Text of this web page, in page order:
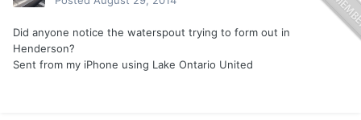
Did anyone notice the waterspout trying to form out in
Henderson?
Sent from my iPhone using Lake Ontario United